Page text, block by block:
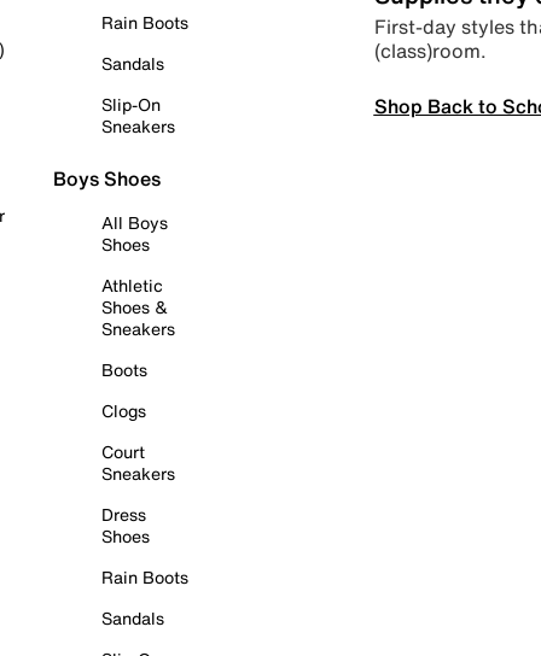
Rain Boots
Sandals
Slip-On
Sneakers
Boys Shoes
All Boys
Shoes
Athletic
Shoes &
Sneakers
Boots
Clogs
Court
Sneakers
Dress
Shoes
Rain Boots
Sandals
First-day styles
(class)room.
Shop Back to